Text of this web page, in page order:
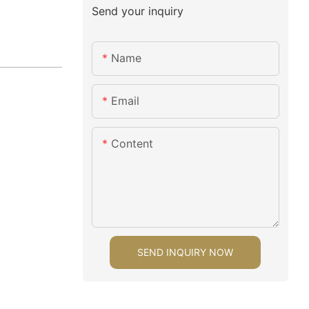
Send your inquiry
Name
Email
Content
SEND INQUIRY NOW